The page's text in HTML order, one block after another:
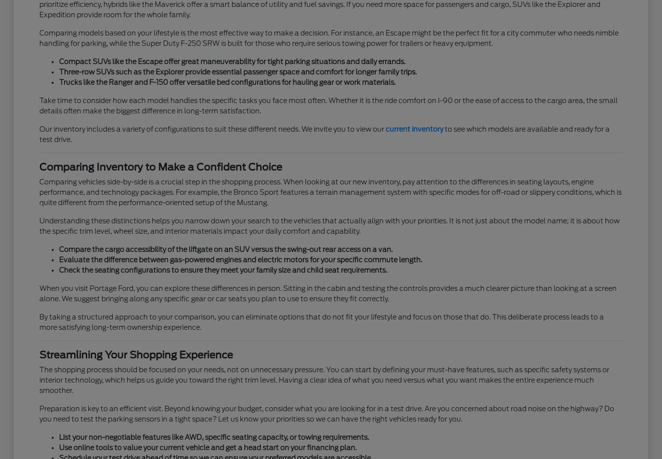
prioritize efficiency, hybrids like the Maverick offer a smart balance of utility and fuel savings. If you need more space for passengers and cargo, SUVs like the Explorer and
Expedition provide room for the whole family.
Comparing models based on your lifestyle is the most effective way to make a decision. For instance, an Escape might be the perfect fit for a city commuter who needs nimble
handling for parking, while the Super Duty F-250 SRW is built for those who require serious towing power for trailers or heavy equipment.
Compact SUVs like the Escape offer great maneuverability for tight parking situations and daily errands.
Three-row SUVs such as the Explorer provide essential passenger space and comfort for longer family trips.
Trucks like the Ranger and F-150 offer versatile bed configurations for hauling gear or work materials.
Take time to consider how each model handles the specific tasks you face most often. Whether it is the ride comfort on I-90 or the ease of access to the cargo area, the small
details often make the biggest difference in long-term satisfaction.
Our inventory includes a variety of configurations to suit these different needs. We invite you to view ourcurrent inventoryto see which models are available and ready for a
test drive.
Comparing Inventory to Make a Confident Choice
Comparing vehicles side-by-side is a crucial step in the shopping process. When looking at our new inventory, pay attention to the differences in seating layouts, engine
performance, and technology packages. For example, the Bronco Sport features a terrain management system with specific modes for off-road or slippery conditions, which is
quite different from the performance-oriented setup of the Mustang.
Understanding these distinctions helps you narrow down your search to the vehicles that actually align with your priorities. It is not just about the model name; it is about how
the specific trim level, wheel size, and interior materials impact your daily comfort and capability.
Compare the cargo accessibility of the liftgate on an SUV versus the swing-out rear access on a van.
Evaluate the difference between gas-powered engines and electric motors for your specific commute length.
Check the seating configurations to ensure they meet your family size and child seat requirements.
When you visit Portage Ford, you can explore these differences in person. Sitting in the cabin and testing the controls provides a much clearer picture than looking at a screen
alone. We suggest bringing along any specific gear or car seats you plan to use to ensure they fit correctly.
By taking a structured approach to your comparison, you can eliminate options that do not fit your lifestyle and focus on those that do. This deliberate process leads to a
more satisfying long-term ownership experience.
Streamlining Your Shopping Experience
The shopping process should be focused on your needs, not on unnecessary pressure. You can start by defining your must-have features, such as specific safety systems or
interior technology, which helps us guide you toward the right trim level. Having a clear idea of what you need versus what you want makes the entire experience much
smoother.
Preparation is key to an efficient visit. Beyond knowing your budget, consider what you are looking for in a test drive. Are you concerned about road noise on the highway? Do
you need to test the parking sensors in a tight space? Let us know your priorities so we can have the right vehicles ready for you.
List your non-negotiable features like AWD, specific seating capacity, or towing requirements.
Use online tools to value your current vehicle and get a head start on your financing plan.